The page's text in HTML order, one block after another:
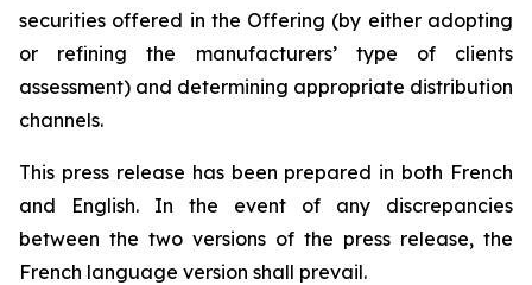
securities offered in the Offering (by either adopting
or refining the manufacturers’ type of clients
assessment) and determining appropriate distribution
channels.
This press release has been prepared in both French
and English. In the event of any discrepancies
between the two versions of the press release, the
French language version shall prevail.